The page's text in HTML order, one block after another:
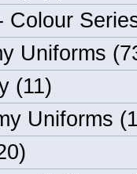
Colour
Uniforms
(11)
Uniforms